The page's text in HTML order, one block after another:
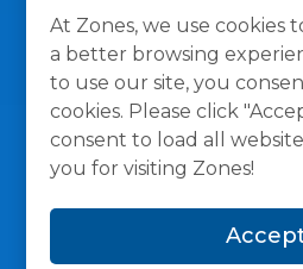
At Zones, we use cookies
a better browsing
to use our site, you
cookies. Please click
consent to load all
you for visiting Zones!